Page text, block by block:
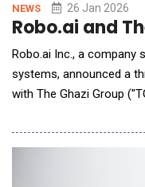
NEWS 26 Jan 2026
Robo.ai and
Robo.ai Inc., a company
systems, announced a
with The Ghazi Group
status to distribute
autonomous vehicles,